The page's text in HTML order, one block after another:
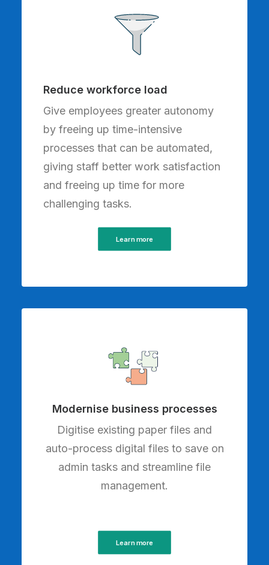
Modernise business processes
Digitise existing paper files and
auto-process digital files to save on
admin tasks and streamline file
management.
Learn more
Reduce workforce load
Give employees greater autonomy
by freeing up time-intensive
processes that can be automated,
giving staff better work satisfaction
and freeing up time for more
challenging tasks.
Learn more